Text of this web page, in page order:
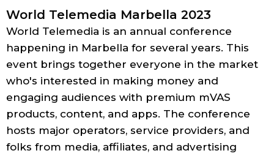
World Telemedia Marbella 2023
World Telemedia is an annual conference
happening in Marbella for several years. This
event brings together everyone in the market
who's interested in making money and
engaging audiences with premium mVAS
products, content, and apps. The conference
hosts major operators, service providers, and
folks from media, affiliates, and advertising